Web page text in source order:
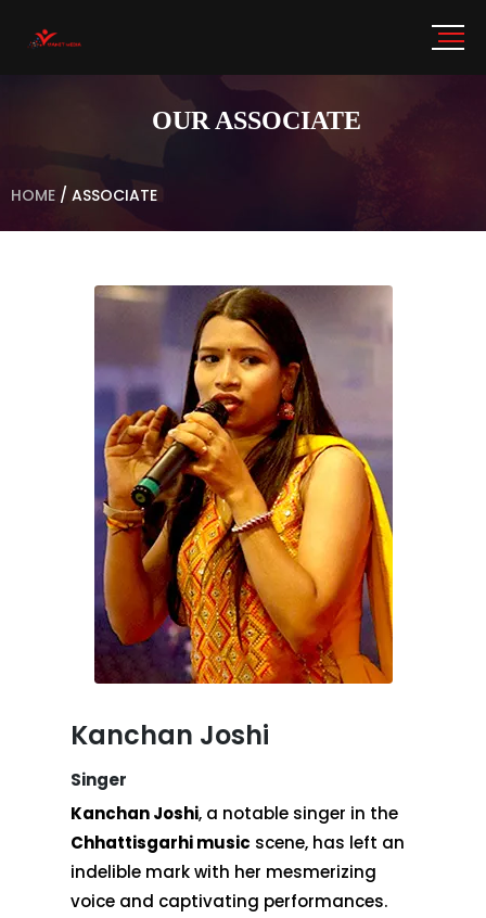
OUR ASSOCIATE
HOME / ASSOCIATE
Kanchan Joshi
Singer
Kanchan Joshi, a notable singer in the
Chhattisgarhi music scene, has left an
indelible mark with her mesmerizing
voice and captivating performances.